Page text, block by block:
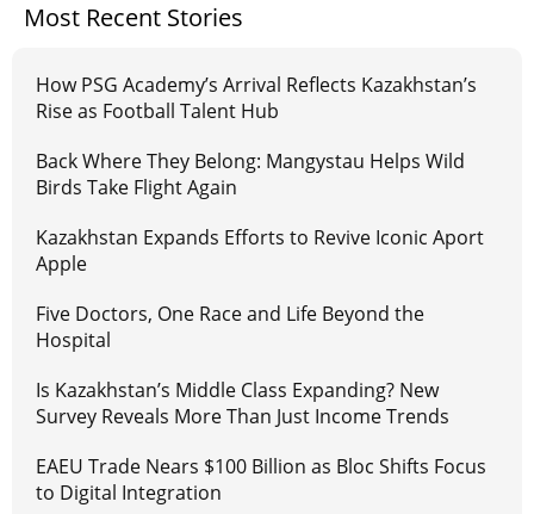
Most Recent Stories
How PSG Academy’s Arrival Reflects Kazakhstan’s
Rise as Football Talent Hub
Back Where They Belong: Mangystau Helps Wild
Birds Take Flight Again
Kazakhstan Expands Efforts to Revive Iconic Aport
Apple
Five Doctors, One Race and Life Beyond the
Hospital
Is Kazakhstan’s Middle Class Expanding? New
Survey Reveals More Than Just Income Trends
EAEU Trade Nears $100 Billion as Bloc Shifts Focus
to Digital Integration